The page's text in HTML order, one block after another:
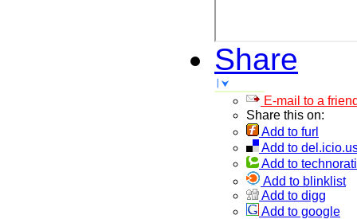
Share
E-mail to a
Share this on:
Add to furl
Add to
Add to technorati
Add to blinklist
Add to digg
Add to google